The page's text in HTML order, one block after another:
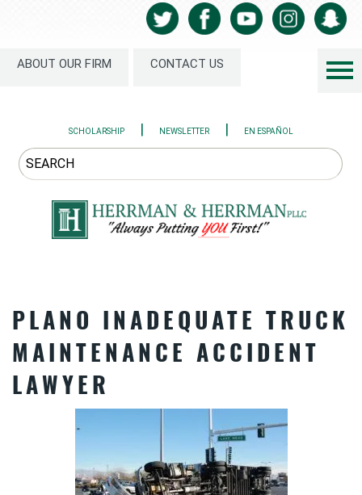
ABOUT OUR FIRM CONTACT US
SCHOLARSHIP | NEWSLETTER | EN ESPAÑOL
PLANO INADEQUATE TRUCK
MAINTENANCE ACCIDENT
LAWYER